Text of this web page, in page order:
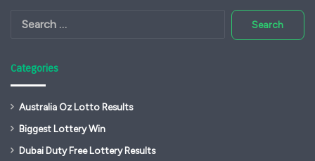
Search
Categories
Australia Oz Lotto Results
Biggest Lottery Win
Dubai Duty Free Lottery Results